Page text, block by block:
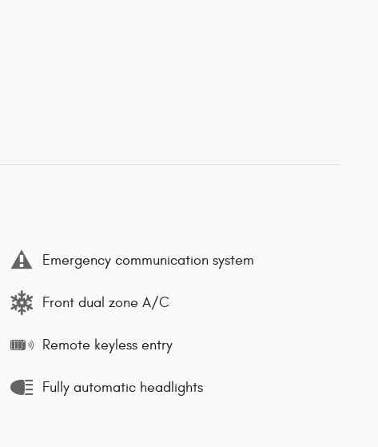
Emergency communication system
Front dual zone A/C
Remote keyless entry
Fully automatic headlights